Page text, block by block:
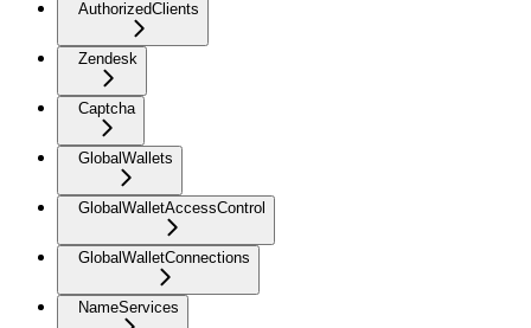
AuthorizedClients
Zendesk
Captcha
GlobalWallets
GlobalWalletAccessControl
GlobalWalletConnections
NameServices